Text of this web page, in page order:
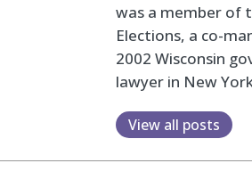
was a member of
Elections, a co-
2002 Wisconsin
lawyer in New
View all posts